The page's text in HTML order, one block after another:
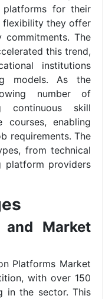
platforms for their
flexibility they offer
The
this trend,
institutions
models. As the
number of
continuous skill
courses, enabling
requirements. The
from technical
platform providers
and Market
Platforms Market
with over 150
in the sector. This